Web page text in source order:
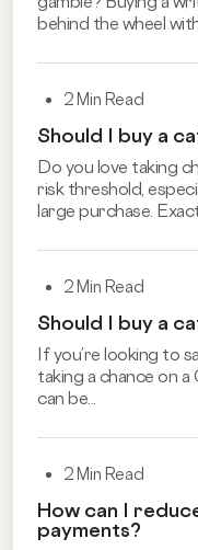
behind the wheel
2 Min Read
Should I buy a
Do you love taking
risk threshold,
large purchase.
2 Min Read
Should I buy a
If you’re looking to
taking a chance on
can be...
2 Min Read
How can I
payments?